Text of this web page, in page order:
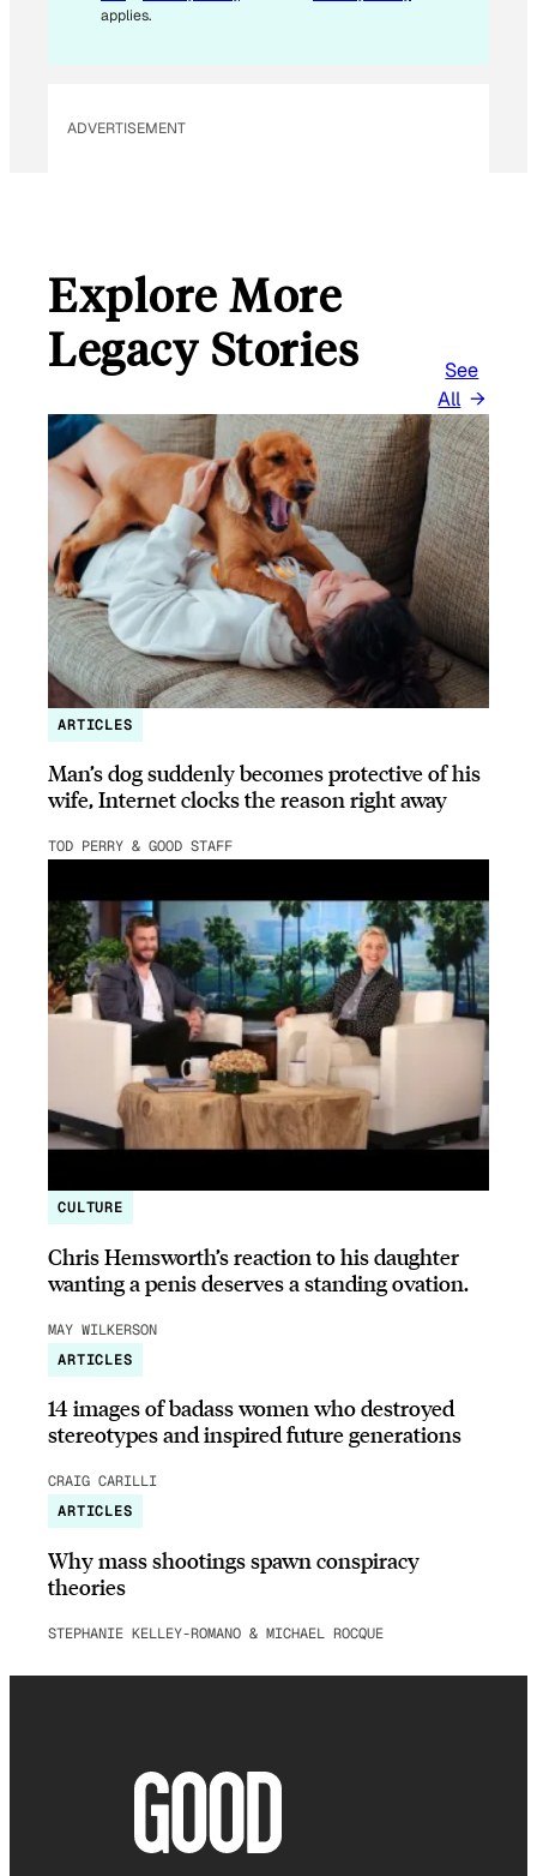
applies.
ADVERTISEMENT
Explore More
Legacy Stories
See
All
ARTICLES
Man’s dog suddenly becomes protective of his
wife, Internet clocks the reason right away
TOD PERRY & GOOD STAFF
CULTURE
Chris Hemsworth’s reaction to his daughter
wanting a penis deserves a standing ovation.
MAY WILKERSON
ARTICLES
14 images of badass women who destroyed
stereotypes and inspired future generations
CRAIG CARILLI
ARTICLES
Why mass shootings spawn conspiracy
theories
STEPHANIE KELLEY-ROMANO & MICHAEL ROCQUE